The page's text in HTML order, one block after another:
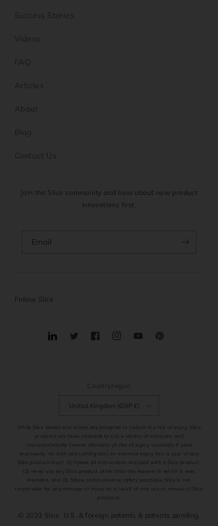
Success Stories
Videos
FAQ
Articles
About
Blog
Contact Us
Join the Slice community and hear about new product
innovations first.
Email
Follow Slice
TranslationTwitterFacebookInstagramYouTubePinterest
Country/region
United Kingdom (GBP £)
While Slice blades and knives are designed to reduce the risk of injury, Slice
products are tools intended to cut a variety of materials and
characteristically cannot eliminate all risk of injury, especially if used
improperly. As with any cutting tool, to minimize injury risk, a user of any
Slice product must: (1) follow all instructions included with a Slice product,
(2) never use any Slice product other than the manner in which it was
intended, and (3) follow commonsense safety practices. Slice is not
responsible for any damage or injury as a result of any use or misuse of Slice
products.
© 2023 Slice. U.S. & foreign patents & patents pending.